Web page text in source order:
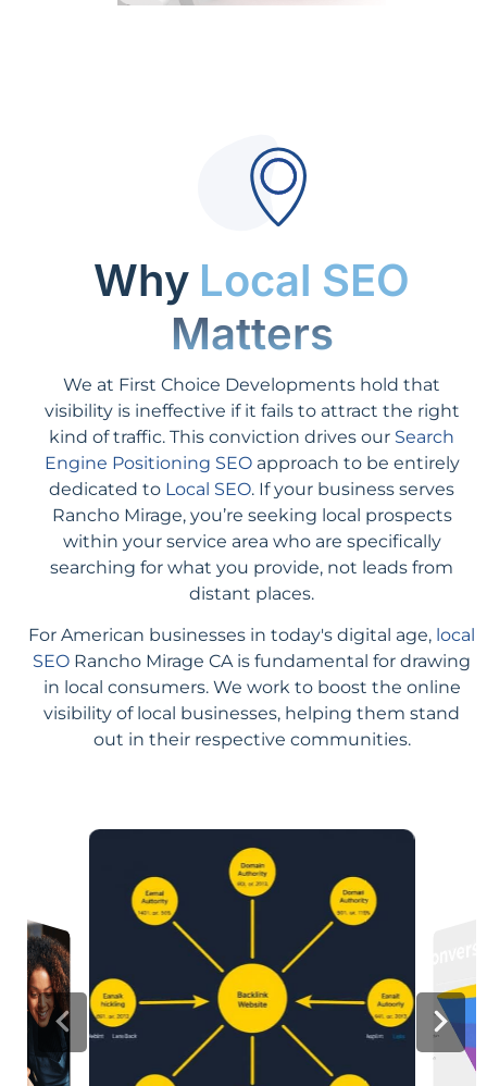
Why Local SEO
Matters
We at First Choice Developments hold that
visibility is ineffective if it fails to attract the right
kind of traffic. This conviction drives our Search
Engine Positioning SEOapproach to be entirely
dedicated to Local SEO. If your business serves
Rancho Mirage, you’re seeking local prospects
within your service area who are specifically
searching for what you provide, not leads from
distant places.
For American businesses in today's digital age, local
SEO Rancho Mirage CA is fundamental for drawing
in local consumers. We work to boost the online
visibility of local businesses, helping them stand
out in their respective communities.